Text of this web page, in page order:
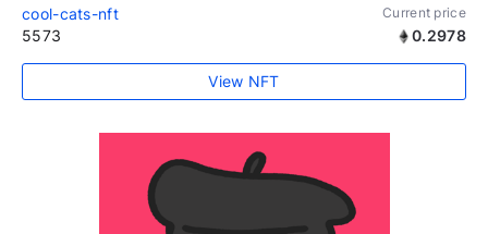
cool-cats-nft Current price
5573 0.2978
View NFT